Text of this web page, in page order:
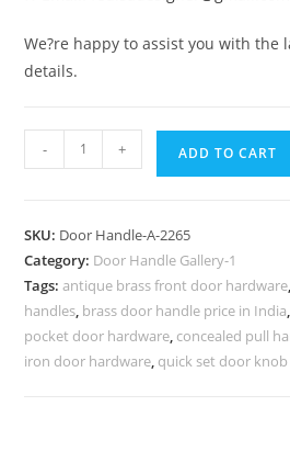
We?re happy to assist you with the
details.
Modern
Brass
Pulls
No-
2265
quantity
- + ADD TO CART
SKU: Door Handle-A-2265
Category: Door Handle Gallery-1
Tags:antique brass front door hardware,
handles, brass door handle price in India,
pocket door hardware, concealed pull
iron door hardware, quick set door knob